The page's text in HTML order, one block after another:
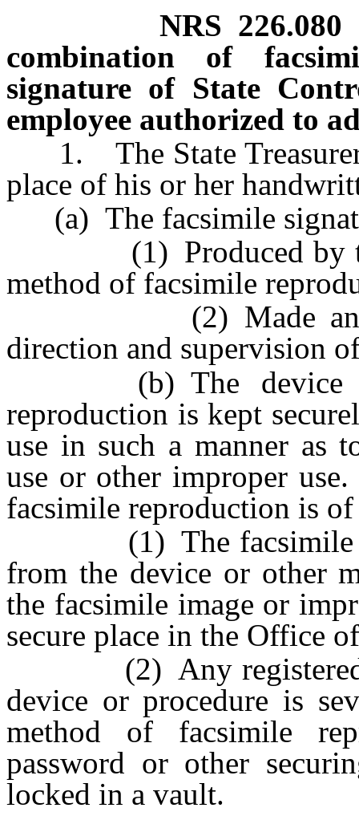
NRS 226.080
combination of
signature of State
employee authorized to
1. The State Treasurer
place of his or her
(a) The facsimile
(1) Produced by the
method of facsimile
(2) Made and
direction and supervision
(b) The device or
reproduction is kept
use in such a manner as
use or other improper
facsimile reproduction is of
(1) The facsimile
from the device or other
the facsimile image or
secure place in the Office
(2) Any registered
device or procedure is
method of facsimile
password or other
locked in a vault.